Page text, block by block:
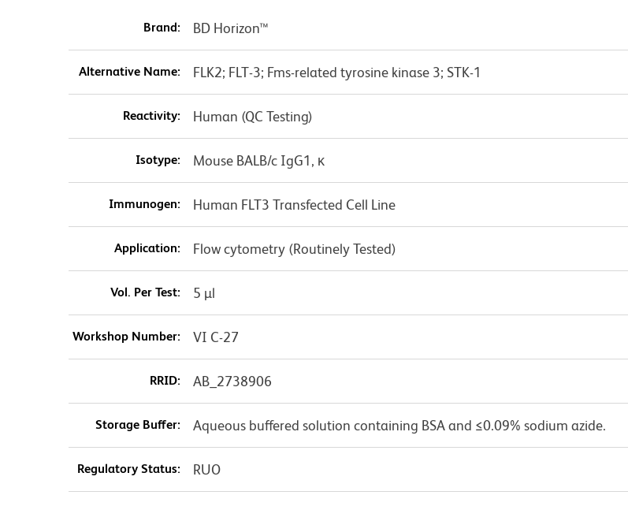
Brand: BD Horizon™
Alternative Name: FLK2; FLT-3; Fms-related tyrosine kinase 3; STK-1
Reactivity: Human (QC Testing)
Isotype: Mouse BALB/c IgG1, κ
Immunogen: Human FLT3 Transfected Cell Line
Application: Flow cytometry (Routinely Tested)
Vol. Per Test: 5 µl
Workshop Number: VI C-27
RRID: AB_2738906
Storage Buffer: Aqueous buffered solution containing BSA and ≤0.09% sodium azide.
Regulatory Status: RUO